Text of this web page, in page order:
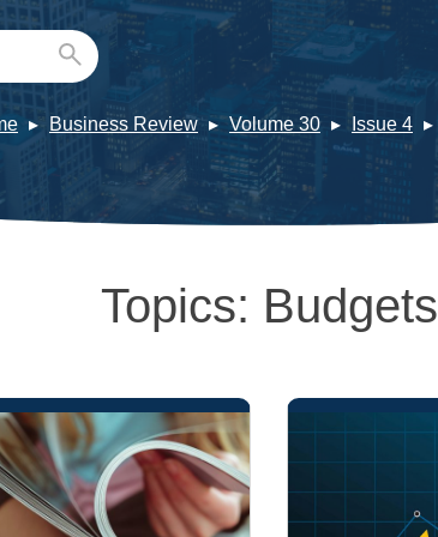
Business Review Volume 30 Issue 4
Topics: Budgets